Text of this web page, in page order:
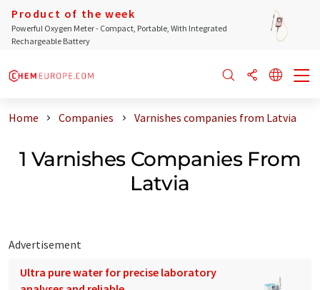
Product of the week
Powerful Oxygen Meter - Compact, Portable, With Integrated
Rechargeable Battery
Home Companies Varnishes companies from Latvia
1 Varnishes Companies From
Latvia
Advertisement
Ultra pure water for precise laboratory